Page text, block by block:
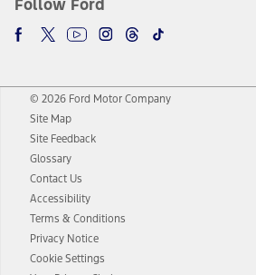
Follow Ford
© 2026 Ford Motor Company
Site Map
Site Feedback
Glossary
Contact Us
Accessibility
Terms & Conditions
Privacy Notice
Cookie Settings